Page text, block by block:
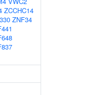
ZCCHC14
ZNF34